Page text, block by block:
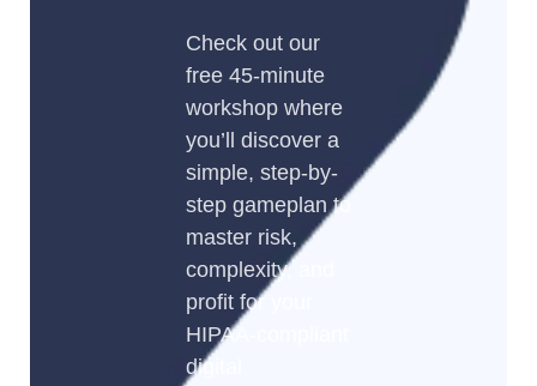
Check out our
free 45-minute
workshop where
you’ll discover a
simple, step-by-
step gameplan to
master risk,
complexity, and
profit for your
HIPAA-compliant
digital